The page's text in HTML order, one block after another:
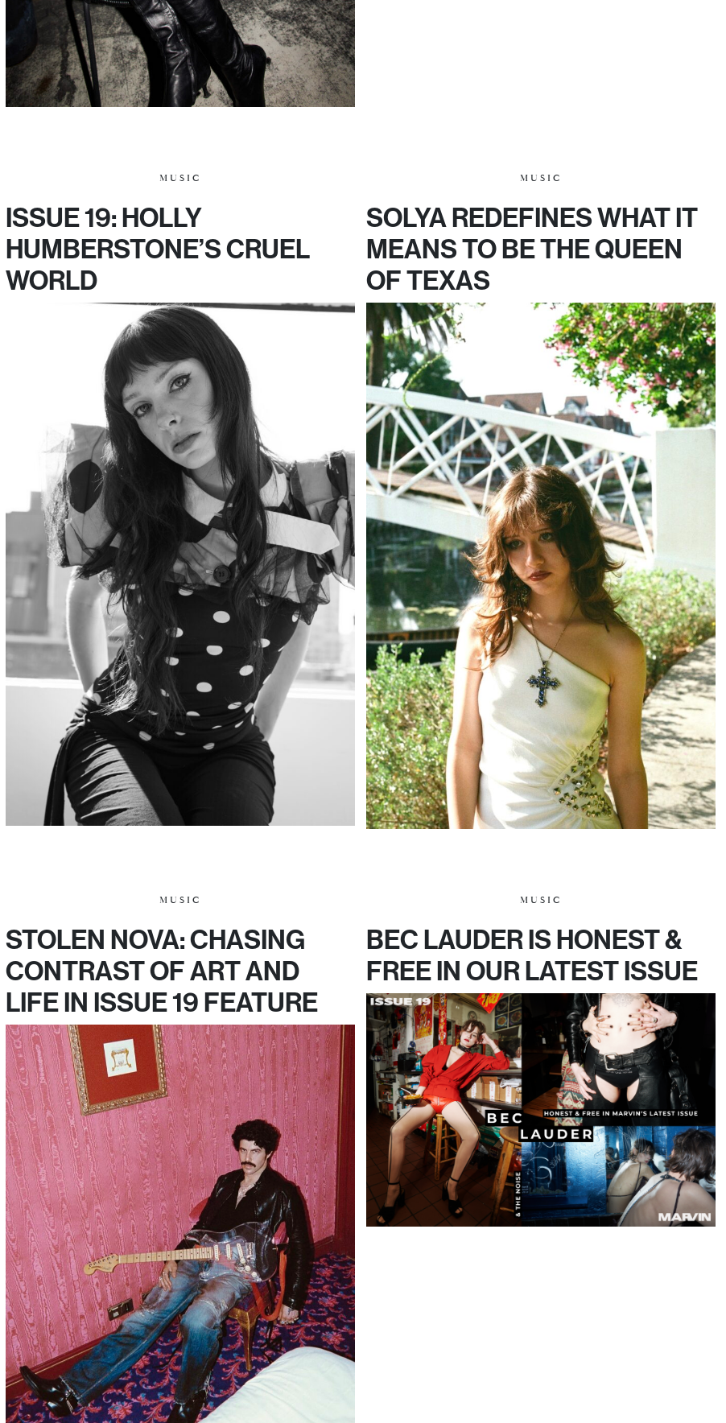
MUSIC
ISSUE 19: HOLLY
HUMBERSTONE’S CRUEL
WORLD
MUSIC
SOLYA REDEFINES WHAT IT
MEANS TO BE THE QUEEN
OF TEXAS
MUSIC
STOLEN NOVA: CHASING
CONTRAST OF ART AND
LIFE IN ISSUE 19 FEATURE
MUSIC
BEC LAUDER IS HONEST &
FREE IN OUR LATEST ISSUE